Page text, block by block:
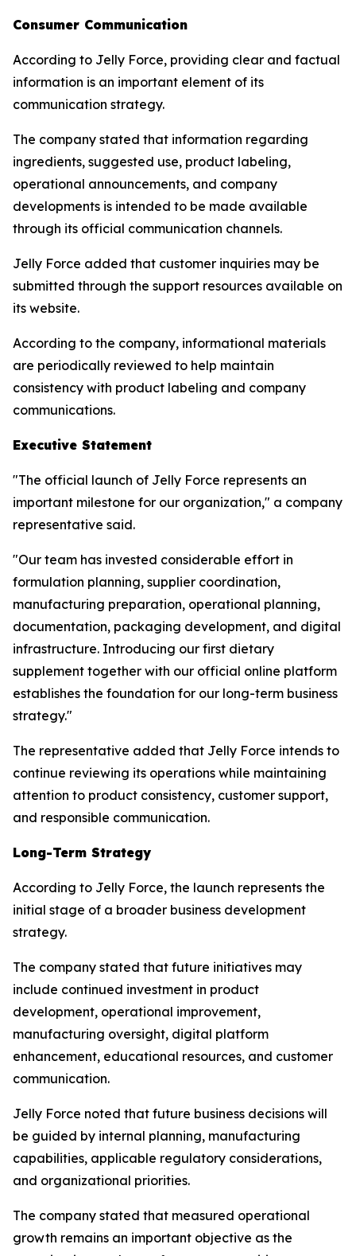
Consumer Communication
According to Jelly Force, providing clear and factual
information is an important element of its
communication strategy.
The company stated that information regarding
ingredients, suggested use, product labeling,
operational announcements, and company
developments is intended to be made available
through its official communication channels.
Jelly Force added that customer inquiries may be
submitted through the support resources available on
its website.
According to the company, informational materials
are periodically reviewed to help maintain
consistency with product labeling and company
communications.
Executive Statement
"The official launch of Jelly Force represents an
important milestone for our organization," a company
representative said.
"Our team has invested considerable effort in
formulation planning, supplier coordination,
manufacturing preparation, operational planning,
documentation, packaging development, and digital
infrastructure. Introducing our first dietary
supplement together with our official online platform
establishes the foundation for our long-term business
strategy."
The representative added that Jelly Force intends to
continue reviewing its operations while maintaining
attention to product consistency, customer support,
and responsible communication.
Long-Term Strategy
According to Jelly Force, the launch represents the
initial stage of a broader business development
strategy.
The company stated that future initiatives may
include continued investment in product
development, operational improvement,
manufacturing oversight, digital platform
enhancement, educational resources, and customer
communication.
Jelly Force noted that future business decisions will
be guided by internal planning, manufacturing
capabilities, applicable regulatory considerations,
and organizational priorities.
The company stated that measured operational
growth remains an important objective as the